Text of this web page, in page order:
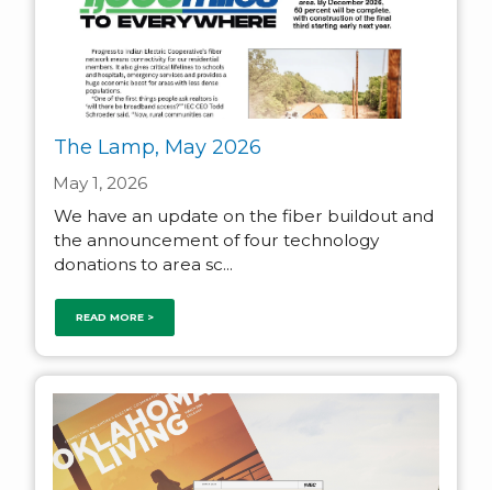
The Lamp, May 2026
May 1, 2026
We have an update on the fiber buildout and
the announcement of four technology
donations to area sc...
READ MORE >